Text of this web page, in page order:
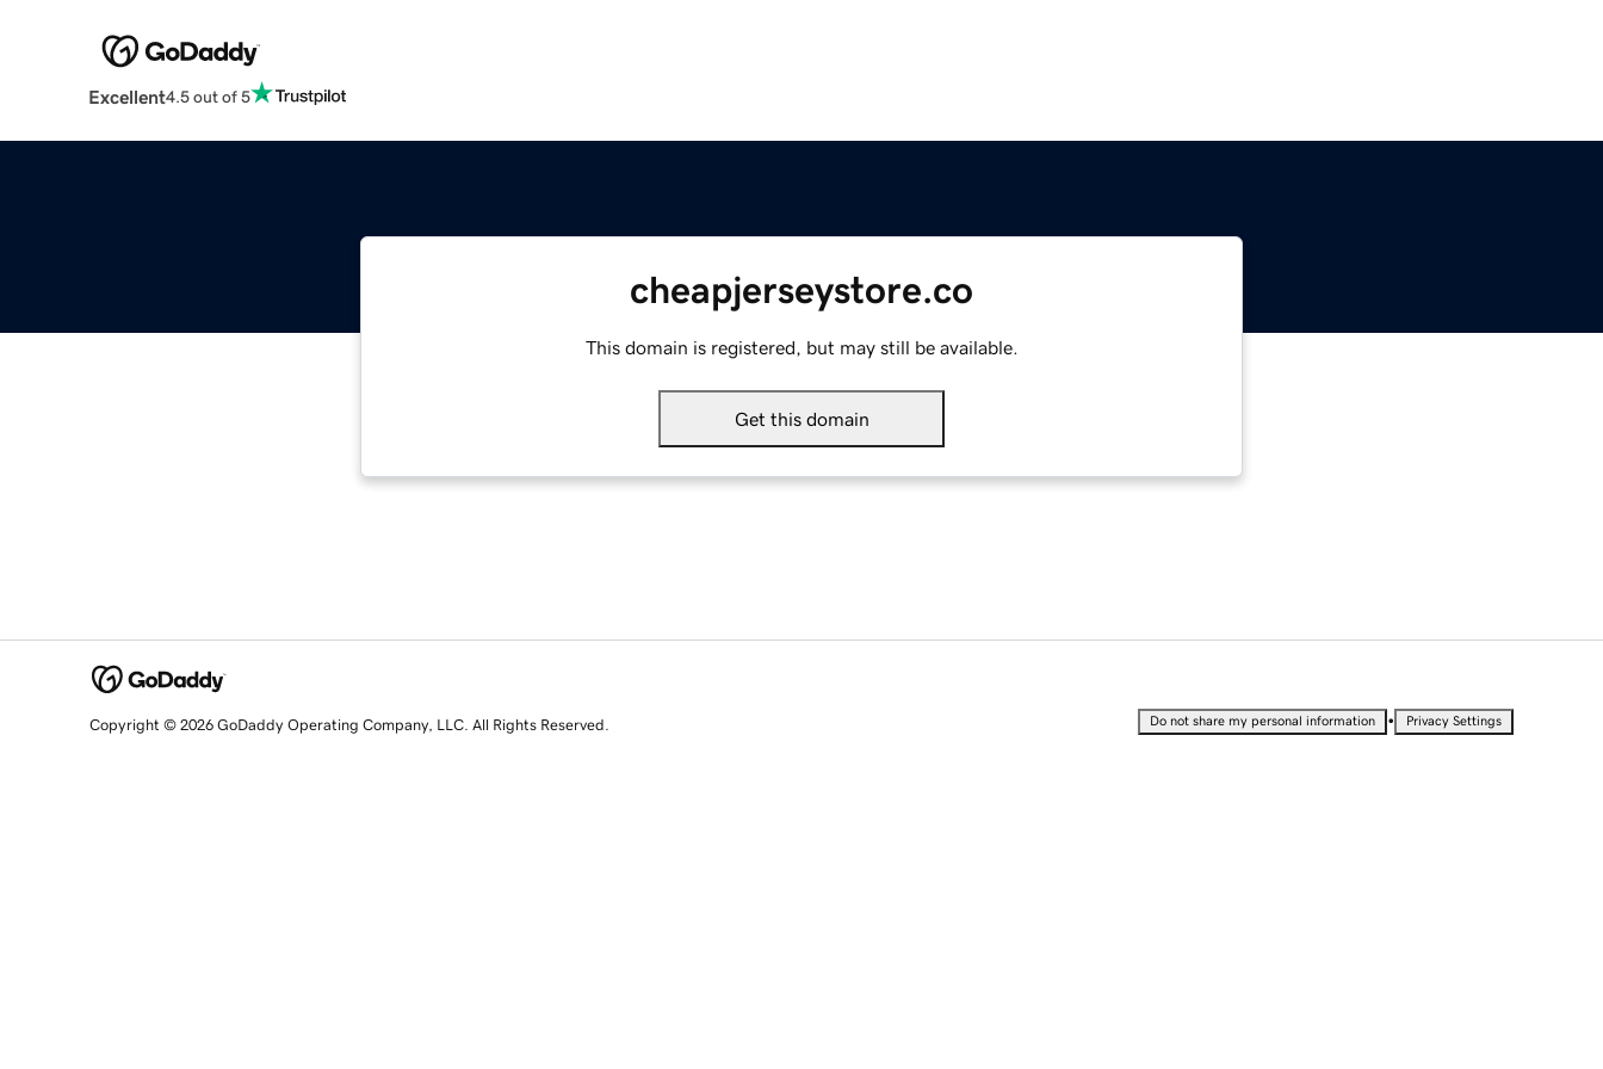
Excellent4.5 out of 5
cheapjerseystore.co
This domain is registered, but may still be available.
Get this domain
Copyright © 2026 GoDaddy Operating Company, LLC. All Rights Reserved. Do not share my personal information • Privacy Settings